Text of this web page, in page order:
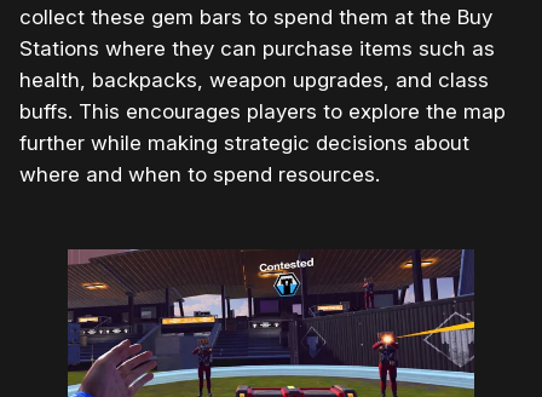
collect these gem bars to spend them at the Buy
Stations where they can purchase items such as
health, backpacks, weapon upgrades, and class
buffs. This encourages players to explore the map
further while making strategic decisions about
where and when to spend resources.